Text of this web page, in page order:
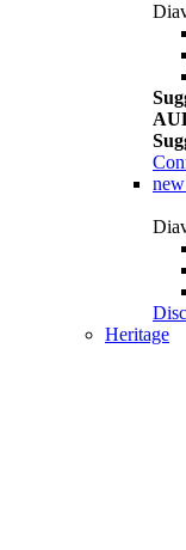
new
Heritage